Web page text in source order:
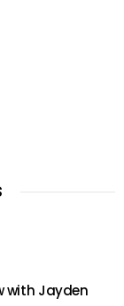
with Jayden